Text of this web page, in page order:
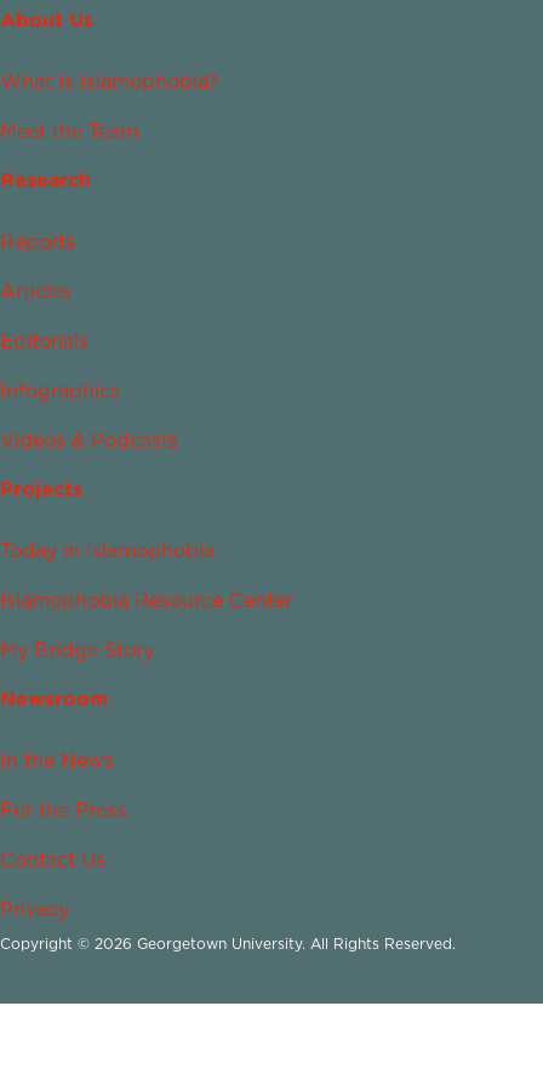
About Us
What Is Islamophobia?
Meet the Team
Research
Reports
Articles
Editorials
Infographics
Videos & Podcasts
Projects
Today in Islamophobia
Islamophobia Resource Center
My Bridge Story
Newsroom
In the News
For the Press
Contact Us
Privacy
Copyright © 2026 Georgetown University. All Rights Reserved.